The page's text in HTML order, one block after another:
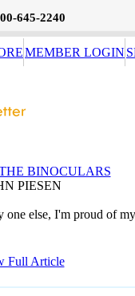
645-2240
MEMBER LOGIN
BINOCULARS
PIESEN
one else, I'm proud of
Full Article